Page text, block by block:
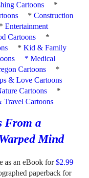
Cartoons
*
*Construction
*Entertainment
Cartoons
*
*Kid & Family
*Medical
Cartoons
*
& Love Cartoons
Cartoons
*
Travel Cartoons
From a
Mind
as an eBook for$2.99
paperback for